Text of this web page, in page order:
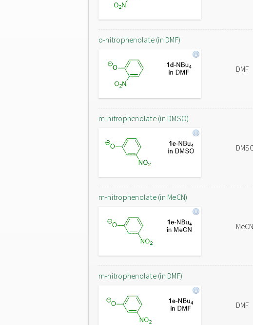
o-nitrophenolate (in DMF)
DMF
m-nitrophenolate (in DMSO)
m-nitrophenolate (in MeCN)
MeCN
m-nitrophenolate (in DMF)
DMF